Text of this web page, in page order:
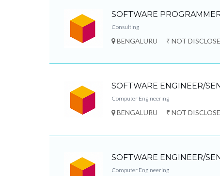
SOFTWARE
Consulting
BENGALURU ₹ NOT
SOFTWARE ENGINEER/
Computer Engineering
BENGALURU ₹ NOT
SOFTWARE ENGINEER/
Computer Engineering